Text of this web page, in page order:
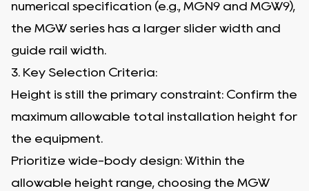
numerical specification (e.g., MGN9 and MGW9),
the MGW series has a larger slider width and
guide rail width.
3. Key Selection Criteria:
Height is still the primary constraint: Confirm the
maximum allowable total installation height for
the equipment.
Prioritize wide-body design: Within the
allowable height range, choosing the MGW